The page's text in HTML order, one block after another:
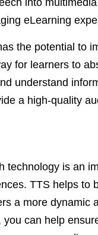
into
eLearning
the potential to
for learners to
understand
a high-quality
technology is an
TTS helps to
a more dynamic
can help